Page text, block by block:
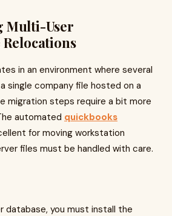
Multi-User
in an environment where several
single company file hosted on a
migration steps require a bit more
automated quickbooks
for moving workstation
files must be handled with care.
database, you must install the